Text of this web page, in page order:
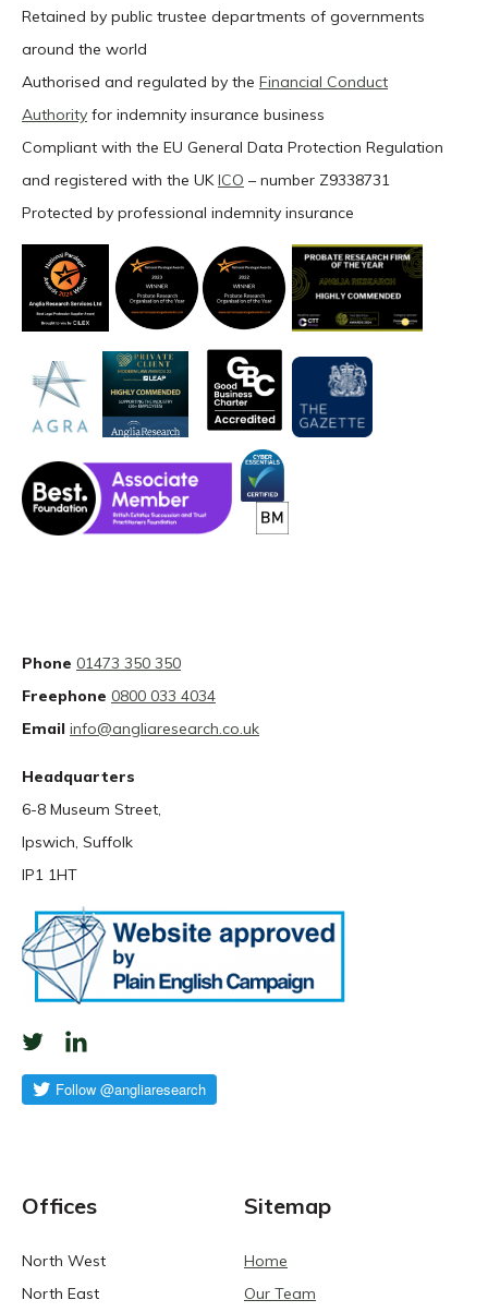
Retained by public trustee departments of governments
around the world
Authorised and regulated by the Financial Conduct
Authority for indemnity insurance business
Compliant with the EU General Data Protection Regulation
and registered with the UKICO – number Z9338731
Protected by professional indemnity insurance
Offices
North West
North East
Sitemap
Home
Our Team
Phone 01473 350 350
Freephone 0800 033 4034
Email info@angliaresearch.co.uk
Headquarters
6-8 Museum Street,
Ipswich, Suffolk
IP1 1HT